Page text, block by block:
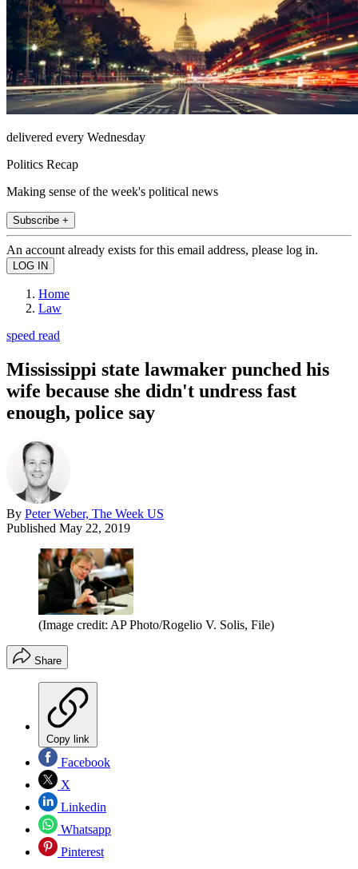
delivered every Wednesday
Politics Recap
Making sense of the week's political news
Subscribe +
An account already exists for this email address, please log in.
Home
Law
speed read
Mississippi state lawmaker punched his
wife because she didn't undress fast
enough, police say
By Peter Weber, The Week US
Published May 22, 2019
(Image credit: AP Photo/Rogelio V. Solis, File)
Share
Copy link
Facebook
X
Linkedin
Whatsapp
Pinterest